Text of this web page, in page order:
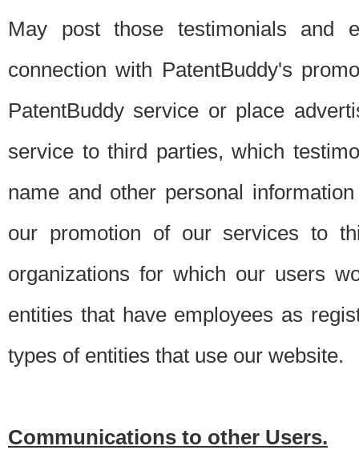
May post those testimonials and
connection with PatentBuddy's
PatentBuddy service or place
service to third parties, which
name and other personal
our promotion of our services to
organizations for which our users
entities that have employees as
types of entities that use our website.
Communications to other Users.